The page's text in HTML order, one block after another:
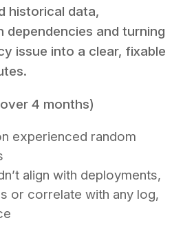
historical data,
dependencies and turning
issue into a clear, fixable
4 months)
experienced random
align with deployments,
or correlate with any log,